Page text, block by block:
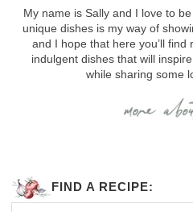
My name is Sally and I love to
unique dishes is my way of
and I hope that here you’ll
indulgent dishes that will
while sharing some
FIND A RECIPE: